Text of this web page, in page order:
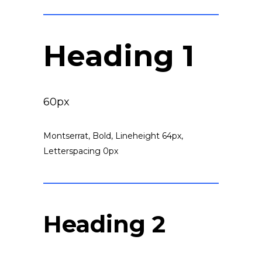
Heading 1
60px
Montserrat, Bold, Lineheight 64px,
Letterspacing 0px
Heading 2